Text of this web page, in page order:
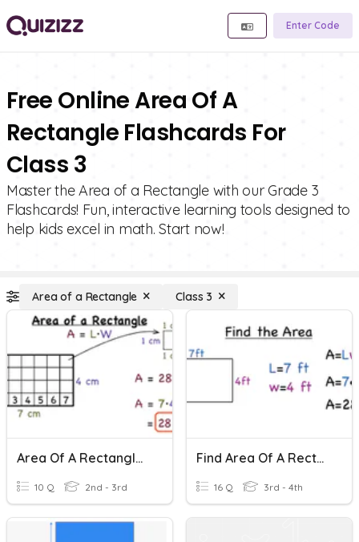
Enter Code
Free Online Area Of A
Rectangle Flashcards For
Class 3
Master the Area of a Rectangle with our Grade 3
Flashcards! Fun, interactive learning tools designed to
help kids excel in math. Start now!
Area of a Rectangle Class 3
Area Of A Rectangle - Easy
10 Q 2nd - 3rd
Find Area Of A Rectangle
16 Q 3rd - 4th